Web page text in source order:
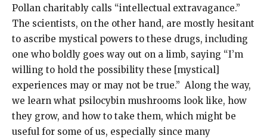
Pollan charitably calls “intellectual extravagance.”
The scientists, on the other hand, are mostly hesitant
to ascribe mystical powers to these drugs, including
one who boldly goes way out on a limb, saying “I’m
willing to hold the possibility these [mystical]
experiences may or may not be true.” Along the way,
we learn what psilocybin mushrooms look like, how
they grow, and how to take them, which might be
useful for some of us, especially since many